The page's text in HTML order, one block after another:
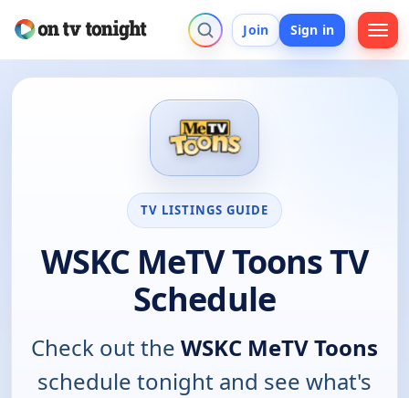
Join Sign in
TV LISTINGS GUIDE
WSKC MeTV Toons TV
Schedule
Check out the WSKC MeTV Toons
schedule tonight and see what's